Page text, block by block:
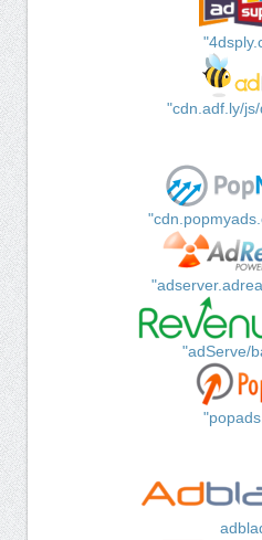
"cdn.adf.ly/
"adServe/